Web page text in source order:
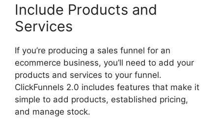
Include Products and
Services
If you’re producing a sales funnel for an
ecommerce business, you’ll need to add your
products and services to your funnel.
ClickFunnels 2.0 includes features that make it
simple to add products, established pricing,
and manage stock.